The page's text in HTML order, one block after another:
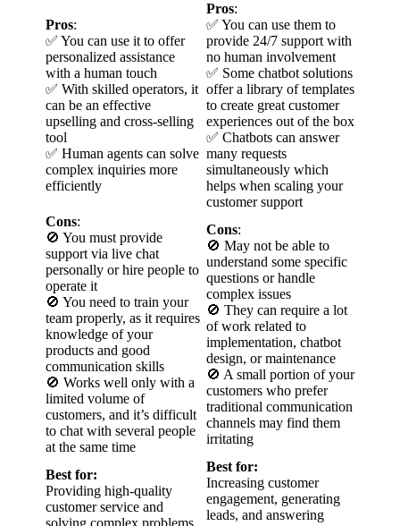
Pros:
✅ You can use it to offer
personalized assistance
with a human touch
✅ With skilled operators, it
can be an effective
upselling and cross-selling
tool
✅ Human agents can solve
complex inquiries more
efficiently
Pros:
✅ You can use them to
provide 24/7 support with
no human involvement
✅ Some chatbot solutions
offer a library of templates
to create great customer
experiences out of the box
✅ Chatbots can answer
many requests
simultaneously which
helps when scaling your
customer support
Cons:
🚫 You must provide
support via live chat
personally or hire people to
operate it
🚫 You need to train your
team properly, as it requires
knowledge of your
products and good
communication skills
🚫 Works well only with a
limited volume of
customers, and it’s difficult
to chat with several people
at the same time
Cons:
🚫 May not be able to
understand some specific
questions or handle
complex issues
🚫 They can require a lot
of work related to
implementation, chatbot
design, or maintenance
🚫 A small portion of your
customers who prefer
traditional communication
channels may find them
irritating
Best for:
Providing high-quality
customer service and
Best for:
Increasing customer
engagement, generating
leads, and answering